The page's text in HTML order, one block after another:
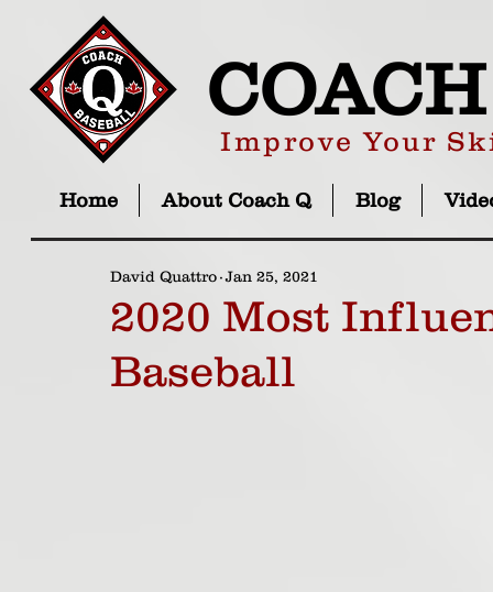
Improve Your
Home About Coach Q Blog
2020 Most
Baseball
David Quattro Jan 25, 2021